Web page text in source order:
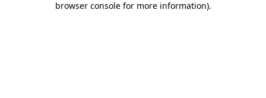
browser console for more information).